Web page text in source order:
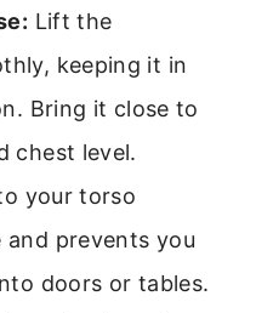
Lift the
keeping it in
Bring it close to
chest level.
your torso
and prevents you
doors or tables.